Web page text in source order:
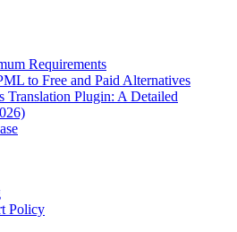
Requirements
to Free and Paid Alternatives
Translation Plugin: A Detailed
Policy